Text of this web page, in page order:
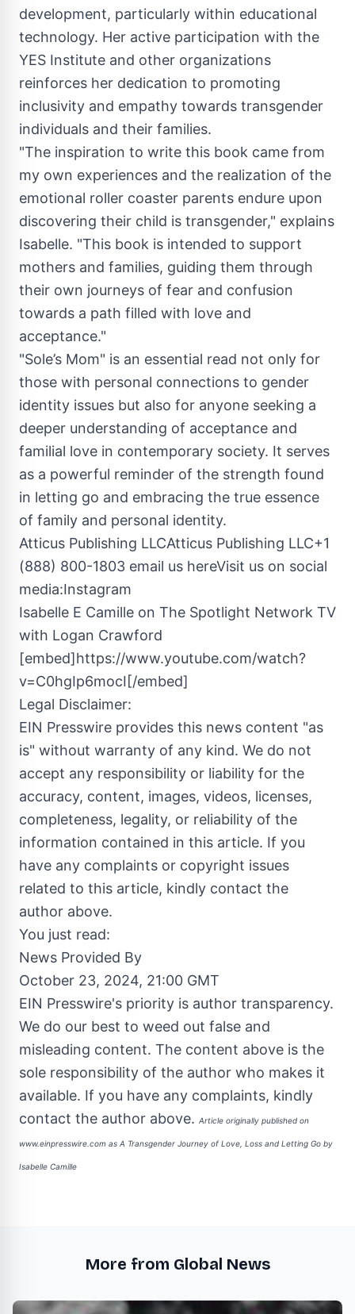
development, particularly within educational
technology. Her active participation with the
YES Institute and other organizations
reinforces her dedication to promoting
inclusivity and empathy towards transgender
individuals and their families.
"The inspiration to write this book came from
my own experiences and the realization of the
emotional roller coaster parents endure upon
discovering their child is transgender," explains
Isabelle. "This book is intended to support
mothers and families, guiding them through
their own journeys of fear and confusion
towards a path filled with love and
acceptance."
"Sole’s Mom" is an essential read not only for
those with personal connections to gender
identity issues but also for anyone seeking a
deeper understanding of acceptance and
familial love in contemporary society. It serves
as a powerful reminder of the strength found
in letting go and embracing the true essence
of family and personal identity.
Atticus Publishing LLCAtticus Publishing LLC+1
(888) 800-1803 email us hereVisit us on social
media:Instagram
Isabelle E Camille on The Spotlight Network TV
with Logan Crawford
[embed]https://www.youtube.com/watch?
v=C0hgIp6mocI[/embed]
Legal Disclaimer:
EIN Presswire provides this news content "as
is" without warranty of any kind. We do not
accept any responsibility or liability for the
accuracy, content, images, videos, licenses,
completeness, legality, or reliability of the
information contained in this article. If you
have any complaints or copyright issues
related to this article, kindly contact the
author above.
You just read:
News Provided By
October 23, 2024, 21:00 GMT
EIN Presswire's priority is author transparency.
We do our best to weed out false and
misleading content. The content above is the
sole responsibility of the author who makes it
available. If you have any complaints, kindly
contact the author above. Article originally published on
www.einpresswire.com as A Transgender Journey of Love, Loss and Letting Go by
Isabelle Camille
More from Global News